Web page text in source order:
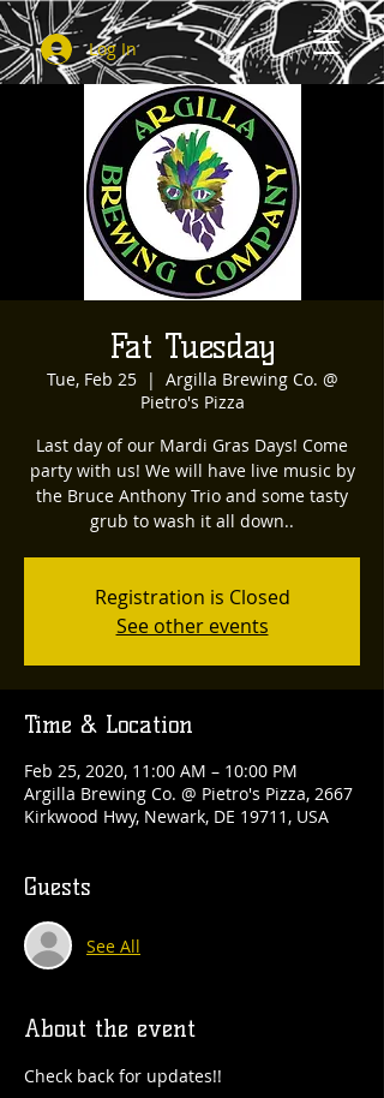
Log In
Fat Tuesday
Tue, Feb 25
  |
Argilla Brewing Co. @
Pietro's Pizza
Last day of our Mardi Gras Days! Come
party with us! We will have live music by
the Bruce Anthony Trio and some tasty
grub to wash it all down..
Registration is Closed
See other events
Time & Location
Feb 25, 2020, 11:00 AM – 10:00 PM
Argilla Brewing Co. @ Pietro's Pizza, 2667
Kirkwood Hwy, Newark, DE 19711, USA
Guests
See All
About the event
Check back for updates!!